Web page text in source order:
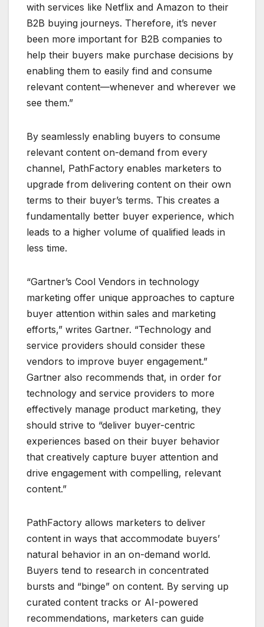
with services like Netflix and Amazon to their
B2B buying journeys. Therefore, it’s never
been more important for B2B companies to
help their buyers make purchase decisions by
enabling them to easily find and consume
relevant content—whenever and wherever we
see them.”
By seamlessly enabling buyers to consume
relevant content on-demand from every
channel, PathFactory enables marketers to
upgrade from delivering content on their own
terms to their buyer’s terms. This creates a
fundamentally better buyer experience, which
leads to a higher volume of qualified leads in
less time.
“Gartner’s Cool Vendors in technology
marketing offer unique approaches to capture
buyer attention within sales and marketing
efforts,” writes Gartner. “Technology and
service providers should consider these
vendors to improve buyer engagement.”
Gartner also recommends that, in order for
technology and service providers to more
effectively manage product marketing, they
should strive to “deliver buyer-centric
experiences based on their buyer behavior
that creatively capture buyer attention and
drive engagement with compelling, relevant
content.”
PathFactory allows marketers to deliver
content in ways that accommodate buyers’
natural behavior in an on-demand world.
Buyers tend to research in concentrated
bursts and “binge” on content. By serving up
curated content tracks or AI-powered
recommendations, marketers can guide